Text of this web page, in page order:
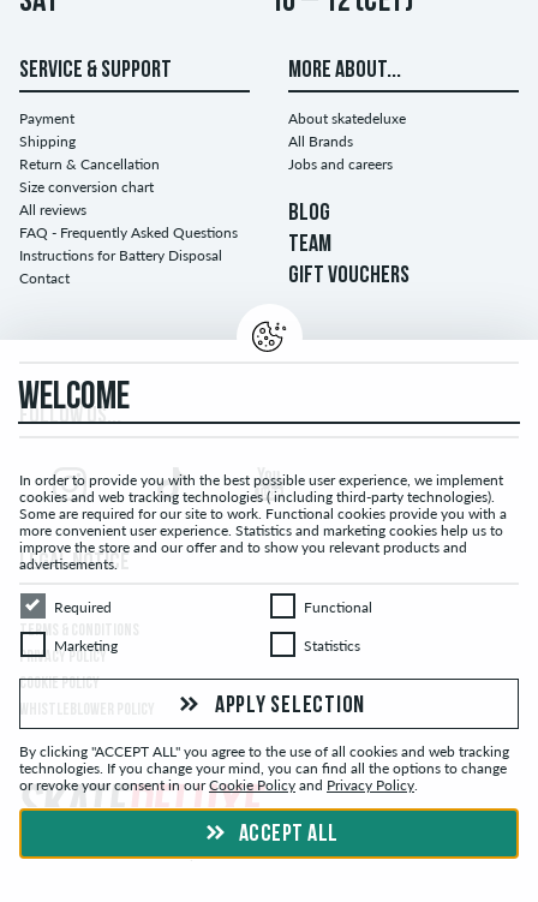
SERVICE & SUPPORT
Payment
Shipping
Return & Cancellation
Size conversion chart
All reviews
FAQ - Frequently Asked Questions
Instructions for Battery Disposal
Contact
MORE ABOUT...
About skatedeluxe
All Brands
Jobs and careers
BLOG
TEAM
GIFT VOUCHERS
FOLLOW US...
LEGAL NOTICE
TERMS & CONDITIONS
PRIVACY POLICY
COOKIE POLICY
© skatedeluxe.ch Skateshop 2026
WELCOME
In order to provide you with the best possible user experience, we implement
cookies and web tracking technologies ( including third-party technologies).
Some are required for our site to work. Functional cookies provide you with a
more convenient user experience. Statistics and marketing cookies help us to
improve the store and our offer and to show you relevant products and
advertisements.
RequiredRequired FunctionalFunctional
MarketingMarketing StatisticsStatistics
APPLY SELECTION
By clicking "ACCEPT ALL" you agree to the use of all cookies and web tracking
technologies. If you change your mind, you can find all the options to change
or revoke your consent in ourCookie Policy and Privacy Policy.
ACCEPT ALL